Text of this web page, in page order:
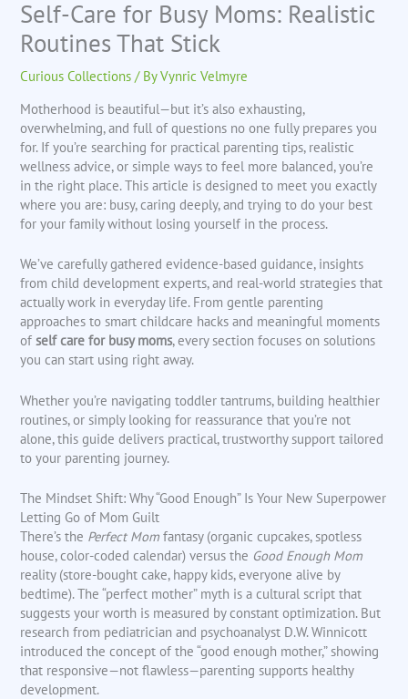
Self-Care for Busy Moms: Realistic
Routines That Stick
Curious Collections / ByVynric Velmyre
Motherhood is beautiful—but it’s also exhausting,
overwhelming, and full of questions no one fully prepares you
for. If you’re searching for practical parenting tips, realistic
wellness advice, or simple ways to feel more balanced, you’re
in the right place. This article is designed to meet you exactly
where you are: busy, caring deeply, and trying to do your best
for your family without losing yourself in the process.
We’ve carefully gathered evidence-based guidance, insights
from child development experts, and real-world strategies that
actually work in everyday life. From gentle parenting
approaches to smart childcare hacks and meaningful moments
ofself care for busy moms, every section focuses on solutions
you can start using right away.
Whether you’re navigating toddler tantrums, building healthier
routines, or simply looking for reassurance that you’re not
alone, this guide delivers practical, trustworthy support tailored
to your parenting journey.
The Mindset Shift: Why “Good Enough” Is Your New Superpower
Letting Go of Mom Guilt
There’s the Perfect Mom fantasy (organic cupcakes, spotless
house, color-coded calendar) versus the Good Enough Mom
reality (store-bought cake, happy kids, everyone alive by
bedtime). The “perfect mother” myth is a cultural script that
suggests your worth is measured by constant optimization. But
research from pediatrician and psychoanalyst D.W. Winnicott
introduced the concept of the “good enough mother,” showing
that responsive—not flawless—parenting supports healthy
development.